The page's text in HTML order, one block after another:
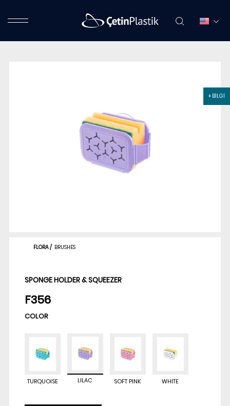
+ BİLGİ
FLORA/ BRUSHES
SPONGE HOLDER & SQUEEZER
F356
COLOR
TURQUOISE LILAC SOFT PINK WHITE